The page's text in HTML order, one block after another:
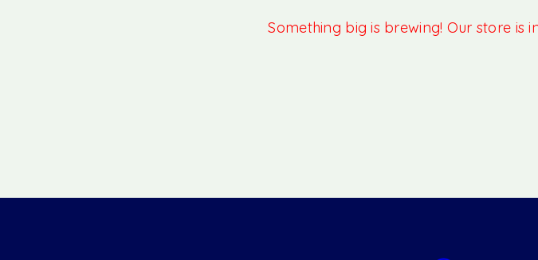
Something big is brewing! Our store is